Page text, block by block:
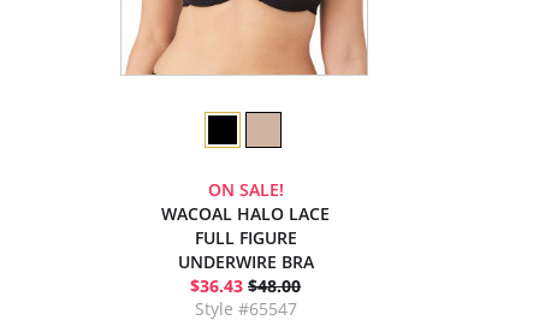
ON SALE!
WACOAL HALO LACE
FULL FIGURE
UNDERWIRE BRA
$36.43 $48.00
Style #65547